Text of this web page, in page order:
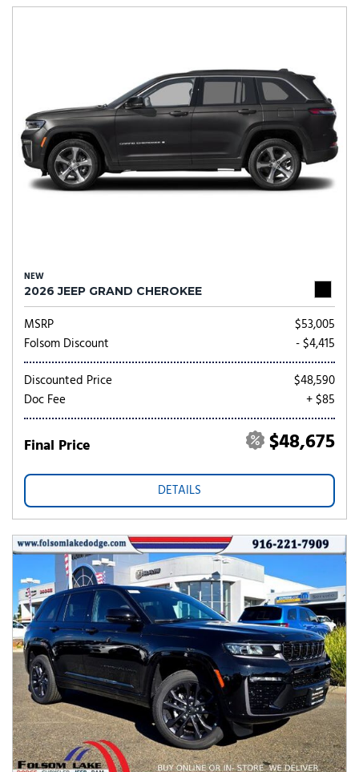
NEW
2026 JEEP GRAND CHEROKEE
MSRP
$53,005
Folsom Discount
- $4,415
Discounted Price
$48,590
Doc Fee
+ $85
Final Price $48,675
DETAILS